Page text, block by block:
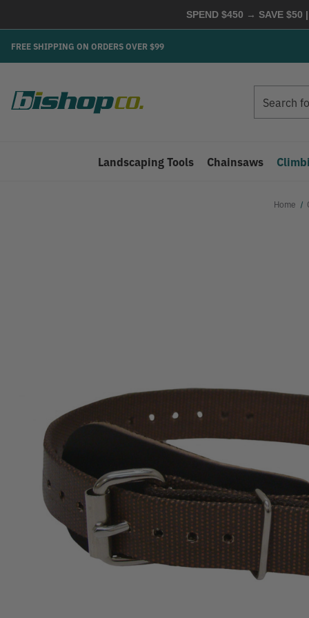
SPEND $450 → SAVE $50
FREE SHIPPING ON ORDERS OVER $99
Landscaping Tools Chainsaws
Home